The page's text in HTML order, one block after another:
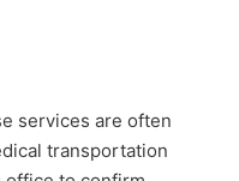
services are often
transportation